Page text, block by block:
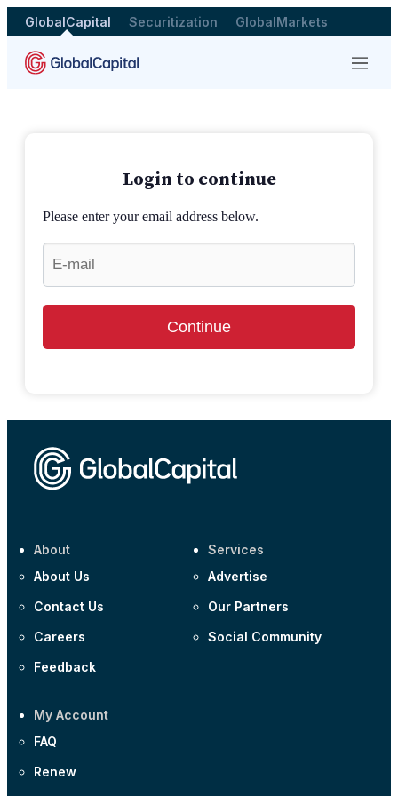
GlobalCapital Securitization GlobalMarkets
Menu
Login to continue
Please enter your email address below.
Continue
About
About Us
Contact Us
Careers
Feedback
Services
Advertise
Our Partners
Social Community
My Account
FAQ
Renew